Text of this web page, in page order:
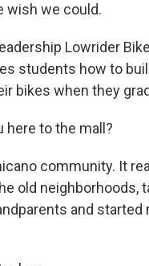
wish we could.
Lowrider
students how to
bikes when they
here to the mall?
community. It
old neighborhoods,
and